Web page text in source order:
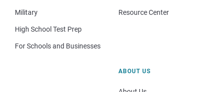
Military
High School Test Prep
For Schools and Businesses
Resource Center
ABOUT US